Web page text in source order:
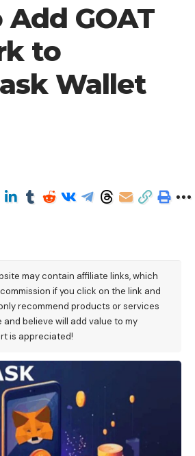
GOAT
to
Wallet
may contain affiliate links, which
if you click on the link and
recommend products or services
believe will add value to my
is appreciated!